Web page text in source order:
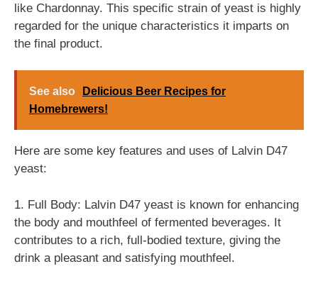
like Chardonnay. This specific strain of yeast is highly
regarded for the unique characteristics it imparts on
the final product.
See also
Delicious Beer Recipes for
Homebrewers!
Here are some key features and uses of Lalvin D47
yeast:
1. Full Body: Lalvin D47 yeast is known for enhancing
the body and mouthfeel of fermented beverages. It
contributes to a rich, full-bodied texture, giving the
drink a pleasant and satisfying mouthfeel.